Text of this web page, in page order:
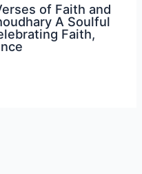
of Faith and
A Soulful
Faith,